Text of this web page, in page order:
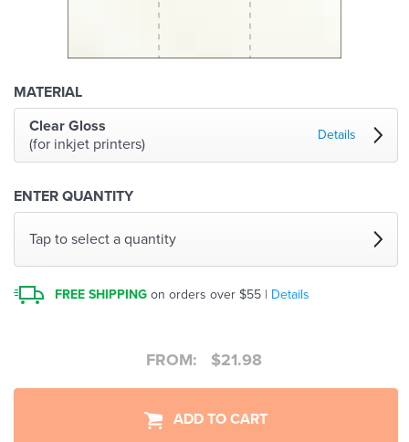
MATERIAL
Clear Gloss
(for inkjet printers)
Details
ENTER QUANTITY
Tap to select a quantity
FREE SHIPPING on orders over $55 | Details
FROM: $21.98
ADD TO CART